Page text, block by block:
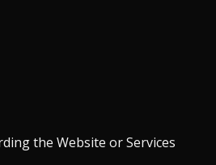
the Website or Services